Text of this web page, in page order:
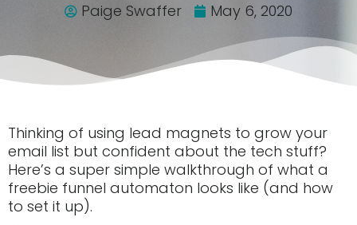
Paige Swaffer May 6, 2020
Thinking of using lead magnets to grow your
email list but confident about the tech stuff?
Here’s a super simple walkthrough of what a
freebie funnel automaton looks like (and how
to set it up).